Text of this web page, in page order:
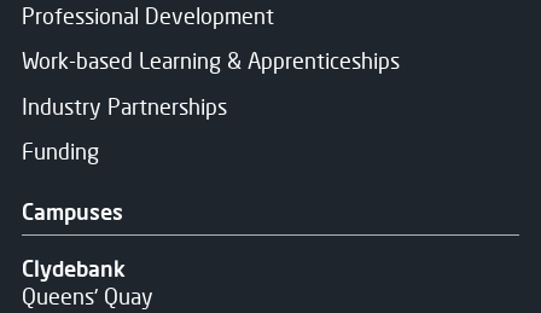
Professional Development
Work-based Learning & Apprenticeships
Industry Partnerships
Funding
Campuses
Clydebank
Queens' Quay